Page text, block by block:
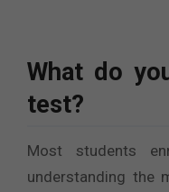
What do
test?
Most students
understanding the